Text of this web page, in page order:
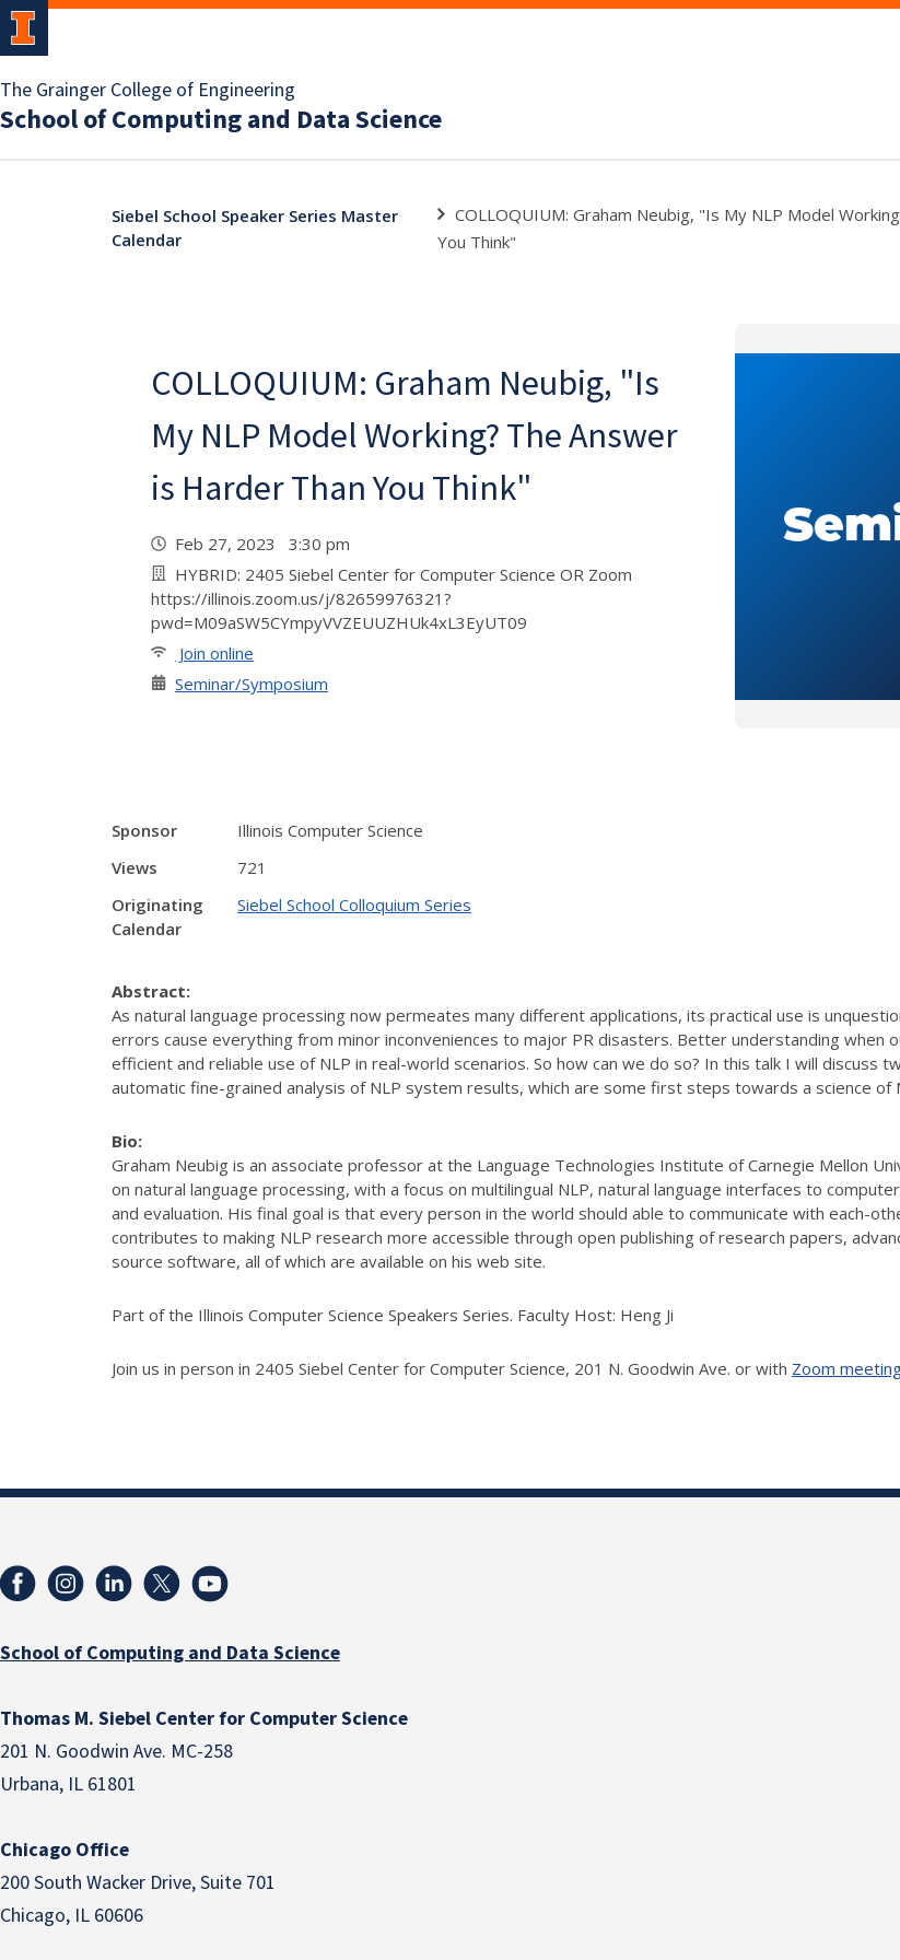
The Grainger College of Engineering
School of Computing and Data Science
Siebel School Speaker Series Master
Calendar
COLLOQUIUM: Graham Neubig, "Is My NLP Model
You Think"
COLLOQUIUM: Graham Neubig, "Is
My NLP Model Working? The Answer
is Harder Than You Think"
Feb 27, 2023 3:30 pm
HYBRID: 2405 Siebel Center for Computer Science OR Zoom
https://illinois.zoom.us/j/82659976321?
pwd=M09aSW5CYmpyVVZEUUZHUk4xL3EyUT09
Join online
Seminar/Symposium
Sponsor
Illinois Computer Science
Views
721
Originating
Calendar
Siebel School Colloquium Series
Abstract:
As natural language processing now permeates many different applications, its practical use is
errors cause everything from minor inconveniences to major PR disasters. Better understanding when
efficient and reliable use of NLP in real-world scenarios. So how can we do so? In this talk I will discuss
automatic fine-grained analysis of NLP system results, which are some first steps towards a science of
Bio:
Graham Neubig is an associate professor at the Language Technologies Institute of Carnegie Mellon
on natural language processing, with a focus on multilingual NLP, natural language interfaces to
and evaluation. His final goal is that every person in the world should able to communicate with each-
contributes to making NLP research more accessible through open publishing of research papers,
source software, all of which are available on his web site.
Part of the Illinois Computer Science Speakers Series. Faculty Host: Heng Ji
Join us in person in 2405 Siebel Center for Computer Science, 201 N. Goodwin Ave. or with Zoom
School of Computing and Data Science
Thomas M. Siebel Center for Computer Science
201 N. Goodwin Ave. MC-258
Urbana, IL 61801
Chicago Office
200 South Wacker Drive, Suite 701
Chicago, IL 60606